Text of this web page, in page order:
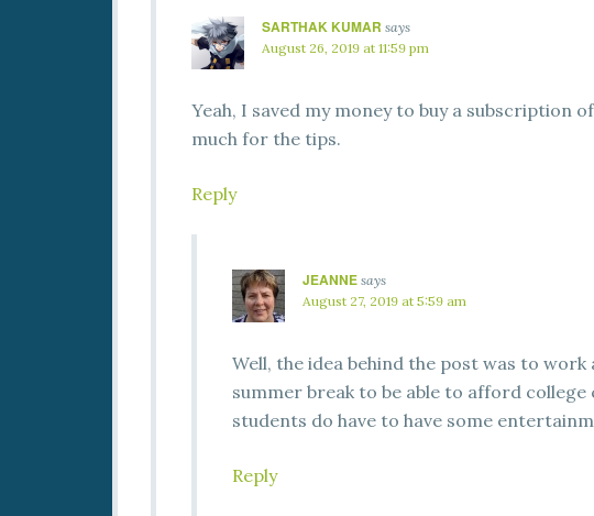
SARTHAK KUMAR says
August 26, 2019 at 11:59 pm
Yeah, I saved my money to buy a subscription
much for the tips.
Reply
JEANNE says
August 27, 2019 at 5:59 am
Well, the idea behind the post was to work
summer break to be able to afford college
students do have to have some
Reply